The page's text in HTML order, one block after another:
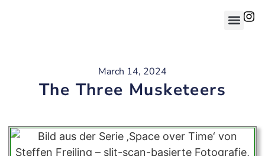
March 14, 2024
The Three Musketeers